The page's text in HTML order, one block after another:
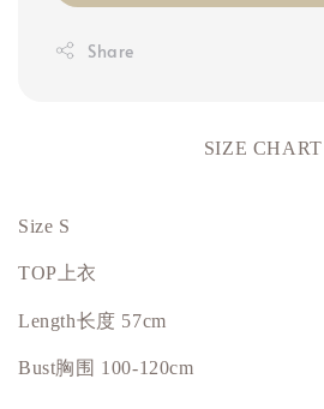
Share
SIZE CHART
Size S
TOP上衣
Length长度 57cm
Bust胸围 100-120cm